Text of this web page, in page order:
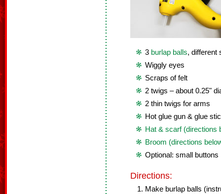
3 burlap balls, different
Wiggly eyes
Scraps of felt
2 twigs – about 0.25"
2 thin twigs for arms
Hot glue gun & glue
Hat & scarf (directions
Broom (directions
Optional: small buttons
Directions:
Make burlap balls